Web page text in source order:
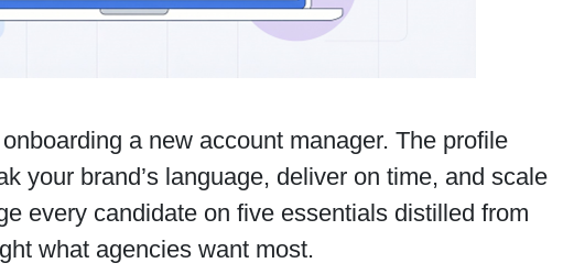
a new account manager. The profile
your brand’s language, deliver on time, and scale
every candidate on five essentials distilled from
what agencies want most.